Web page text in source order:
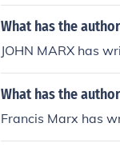
What has the
JOHN MARX has
What has the
Francis Marx has